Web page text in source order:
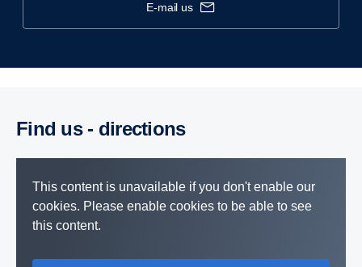
e-mail us
Find us - direc­tions
This content is unavailable if you don't enable our
cookies. Please enable cookies to be able to see
this content.